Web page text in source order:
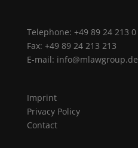
Telephone: +49 89 24 213 0
Fax: +49 89 24 213 213
E-mail: info@mlawgroup.de
Imprint
Privacy Policy
Contact